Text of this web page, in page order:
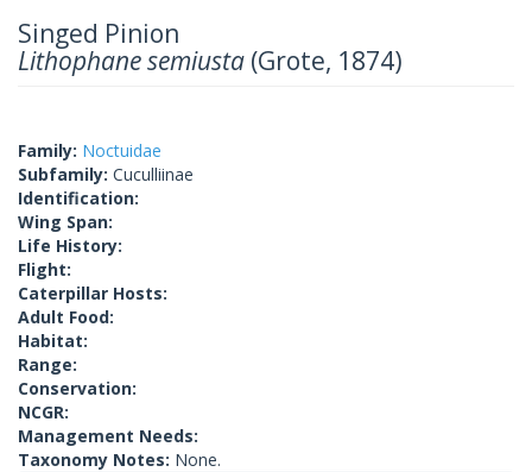
Singed Pinion
Lithophane semiusta (Grote, 1874)
Family: Noctuidae
Subfamily: Cuculliinae
Identification:
Wing Span:
Life History:
Flight:
Caterpillar Hosts:
Adult Food:
Habitat:
Range:
Conservation:
NCGR:
Management Needs:
Taxonomy Notes: None.